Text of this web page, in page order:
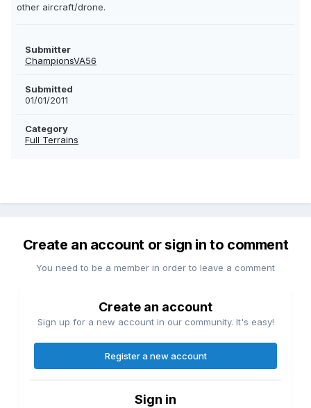
other aircraft/drone.
Submitter
ChampionsVA56
Submitted
01/01/2011
Category
Full Terrains
Create an account or sign in to comment
You need to be a member in order to leave a comment
Create an account
Sign up for a new account in our community. It's easy!
Register a new account
Sign in